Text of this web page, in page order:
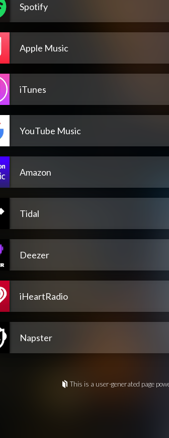
Spotify
Apple Music
iTunes
YouTube Music
Amazon
Tidal
Deezer
iHeartRadio
Napster
This is a user-generated page